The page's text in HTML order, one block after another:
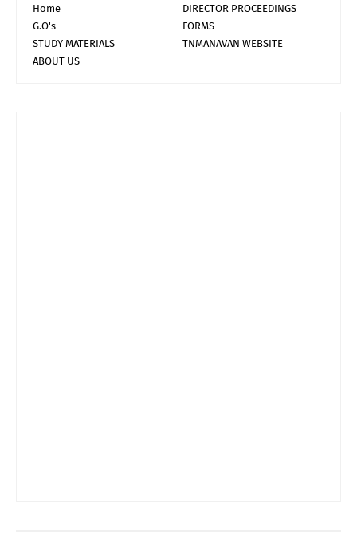
Home
DIRECTOR PROCEEDINGS
G.O's
FORMS
STUDY MATERIALS
TNMANAVAN WEBSITE
ABOUT US